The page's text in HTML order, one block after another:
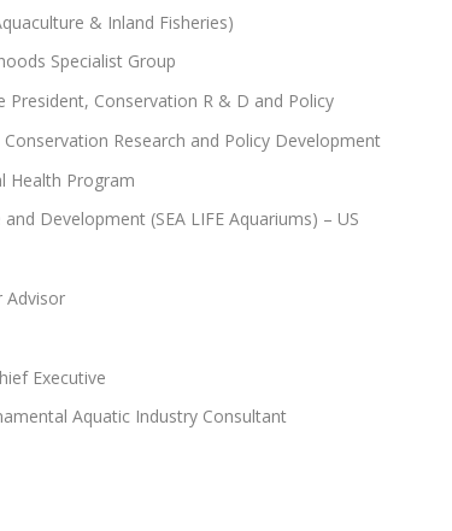
& Inland Fisheries)
Specialist Group
President, Conservation R & D and Policy
Research and Policy Development
Health Program
Development (SEA LIFE Aquariums) – US
Advisor
Executive
Aquatic Industry Consultant